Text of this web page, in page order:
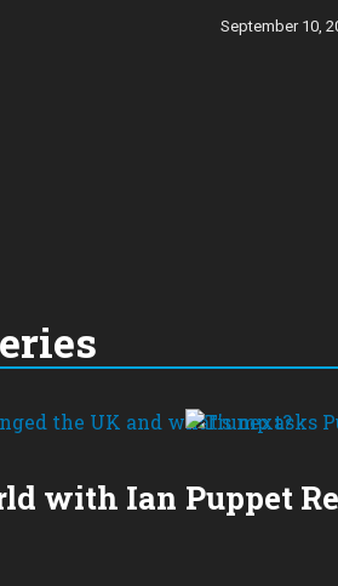
September 10,
with Ian Puppet